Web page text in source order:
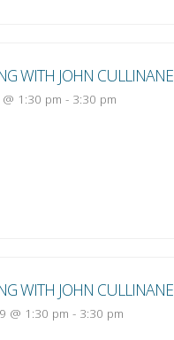
WITH JOHN CULLINANE
1:30 pm - 3:30 pm
WITH JOHN CULLINANE
@ 1:30 pm - 3:30 pm